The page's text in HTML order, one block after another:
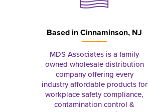
Based inCinnaminson, NJ
MDS Associates is a family
owned wholesale distribution
company offering every
industry affordable products for
workplace safety compliance,
contamination control &